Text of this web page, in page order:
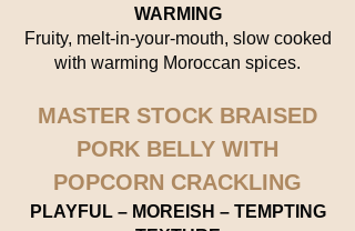
WARMING
Fruity, melt-in-your-mouth, slow cooked
with warming Moroccan spices.
MASTER STOCK BRAISED
PORK BELLY WITH
POPCORN CRACKLING
PLAYFUL – MOREISH – TEMPTING